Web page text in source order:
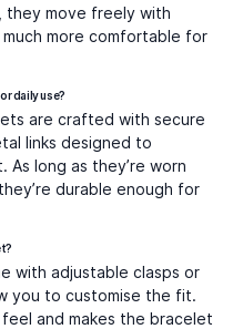
they move freely with
more comfortable for
daily use?
are crafted with secure
links designed to
As long as they’re worn
durable enough for
with adjustable clasps or
you to customise the fit.
and makes the bracelet